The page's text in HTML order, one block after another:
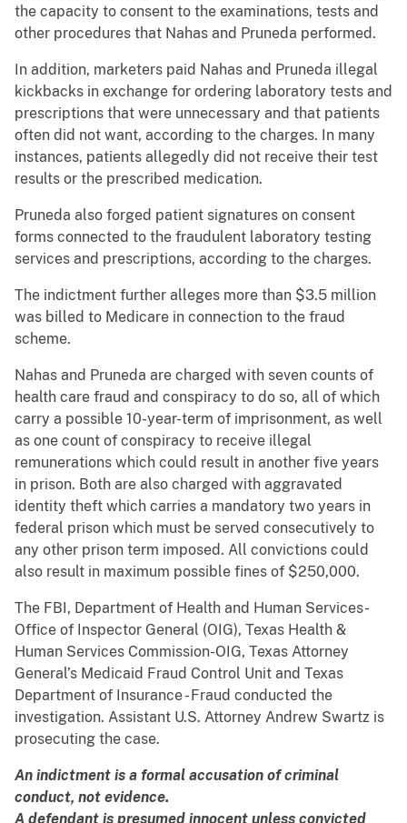
the capacity to consent to the examinations, tests and
other procedures that Nahas and Pruneda performed.
In addition, marketers paid Nahas and Pruneda illegal
kickbacks in exchange for ordering laboratory tests and
prescriptions that were unnecessary and that patients
often did not want, according to the charges. In many
instances, patients allegedly did not receive their test
results or the prescribed medication.
Pruneda also forged patient signatures on consent
forms connected to the fraudulent laboratory testing
services and prescriptions, according to the charges.
The indictment further alleges more than $3.5 million
was billed to Medicare in connection to the fraud
scheme.
Nahas and Pruneda are charged with seven counts of
health care fraud and conspiracy to do so, all of which
carry a possible 10-year-term of imprisonment, as well
as one count of conspiracy to receive illegal
remunerations which could result in another five years
in prison. Both are also charged with aggravated
identity theft which carries a mandatory two years in
federal prison which must be served consecutively to
any other prison term imposed. All convictions could
also result in maximum possible fines of $250,000.
The FBI, Department of Health and Human Services-
Office of Inspector General (OIG), Texas Health &
Human Services Commission-OIG, Texas Attorney
General’s Medicaid Fraud Control Unit and Texas
Department of Insurance - Fraud conducted the
investigation. Assistant U.S. Attorney Andrew Swartz is
prosecuting the case.
An indictment is a formal accusation of criminal
conduct, not evidence.
A defendant is presumed innocent unless convicted